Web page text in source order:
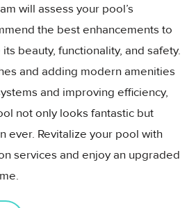
will assess your pool’s
the best enhancements to
beauty, functionality, and safety.
and adding modern amenities
and improving efficiency,
not only looks fantastic but
ever. Revitalize your pool with
services and enjoy an upgraded